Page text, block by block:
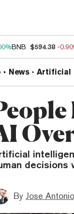
BNB $594.38 -
News Artificial
decisions
By Jose